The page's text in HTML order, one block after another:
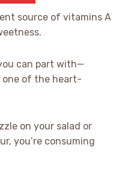
source of vitamins A
can part with—
one of the heart-
on your salad or
you’re consuming